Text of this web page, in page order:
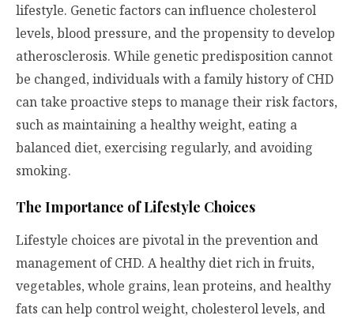
lifestyle. Genetic factors can influence cholesterol
levels, blood pressure, and the propensity to develop
atherosclerosis. While genetic predisposition cannot
be changed, individuals with a family history of CHD
can take proactive steps to manage their risk factors,
such as maintaining a healthy weight, eating a
balanced diet, exercising regularly, and avoiding
smoking.
The Importance of Lifestyle Choices
Lifestyle choices are pivotal in the prevention and
management of CHD. A healthy diet rich in fruits,
vegetables, whole grains, lean proteins, and healthy
fats can help control weight, cholesterol levels, and